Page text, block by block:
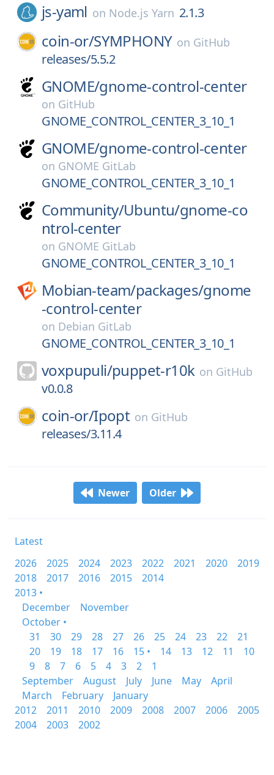
js-yaml on Node.js Yarn 2.1.3
coin-or/SYMPHONY on GitHub
releases/5.5.2
GNOME/gnome-control-center
on GitHub
GNOME_CONTROL_CENTER_3_10_1
GNOME/gnome-control-center
on GNOME GitLab
GNOME_CONTROL_CENTER_3_10_1
Community/Ubuntu/gnome-co
ntrol-center
on GNOME GitLab
GNOME_CONTROL_CENTER_3_10_1
Mobian-team/packages/gnome
-control-center
on Debian GitLab
GNOME_CONTROL_CENTER_3_10_1
voxpupuli/puppet-r10k on GitHub
v0.0.8
coin-or/Ipopt on GitHub
releases/3.11.4
Newer Older
Latest
2026
2025 2024 2023 2022 2021 2020
2019
2018
2017 2016 2015
2014
2013 •
December
November
October •
31
30 29 28 27 26 25 24 23 22
21
20
19 18 17 16 15 • 14 13 12 11
10
9
8 7 6 5 4 3 2
1
September
August July June May
April
March
February
January
2012
2011 2010 2009 2008 2007 2006
2005
2004
2003 2002